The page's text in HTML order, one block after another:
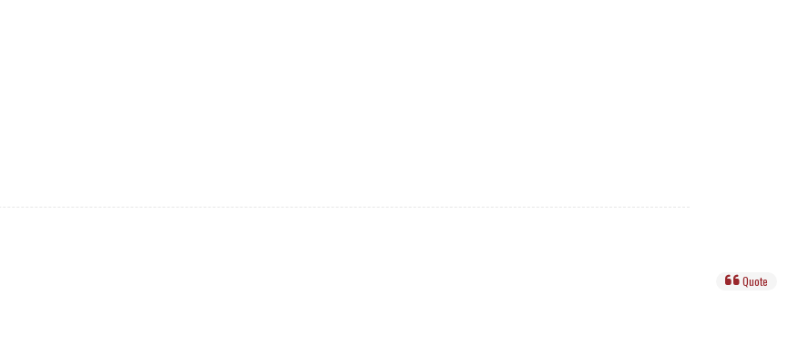
Quote